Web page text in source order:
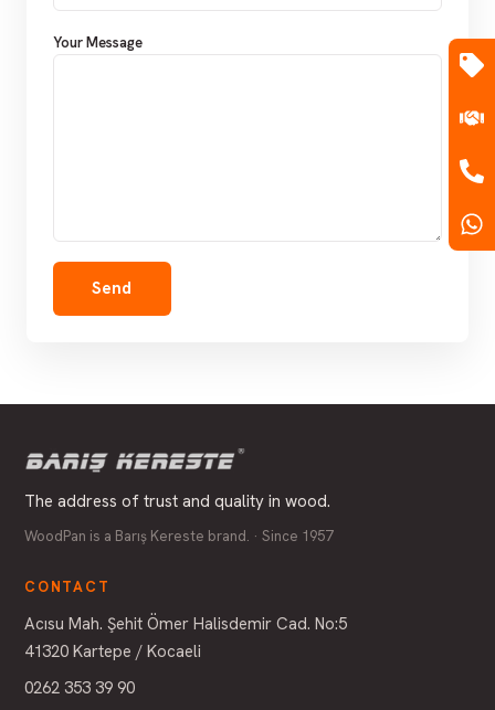
Your Message
Send
The address of trust and quality in wood.
WoodPan is a Barış Kereste brand. · Since 1957
CONTACT
Acısu Mah. Şehit Ömer Halisdemir Cad. No:5
41320 Kartepe / Kocaeli
0262 353 39 90